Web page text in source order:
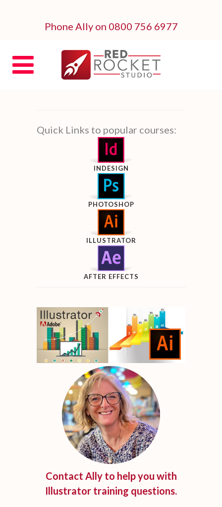
Phone Ally on 0800 756 6977
Quick Links to popular courses:
INDESIGN
PHOTOSHOP
ILLUSTRATOR
AFTER EFFECTS
Contact Ally to help you with
Illustrator training questions.